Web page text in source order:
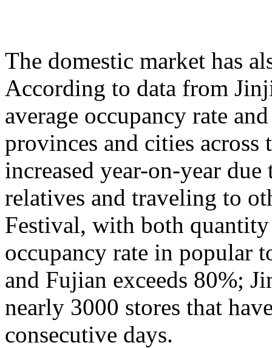
The domestic market has
According to data from
average occupancy rate
provinces and cities
increased year-on-year
relatives and traveling to
Festival, with both
occupancy rate in popular
and Fujian exceeds 80%;
nearly 3000 stores that
consecutive days.